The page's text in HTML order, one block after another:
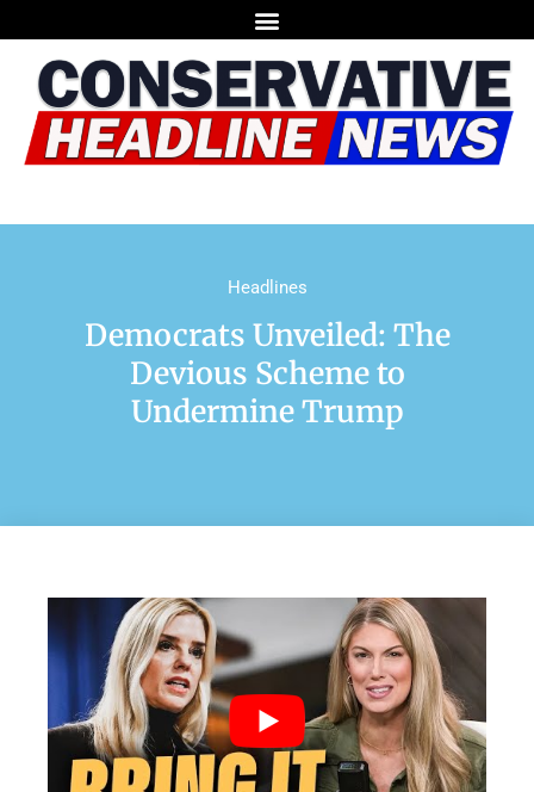
Headlines
Democrats Unveiled: The
Devious Scheme to
Undermine Trump